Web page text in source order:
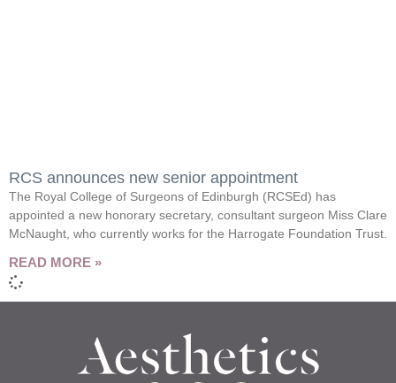
RCS announces new senior appointment
The Royal College of Surgeons of Edinburgh (RCSEd) has
appointed a new honorary secretary, consultant surgeon Miss Clare
McNaught, who currently works for the Harrogate Foundation Trust.
READ MORE »